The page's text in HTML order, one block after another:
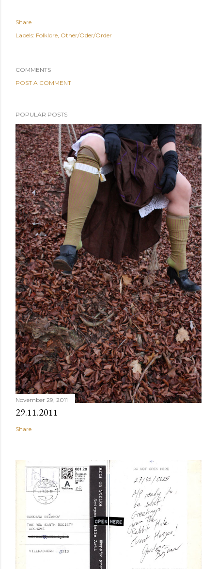
Share
Labels: Folklore Other/Oder/Order
COMMENTS
POST A COMMENT
POPULAR POSTS
November 29, 2011
29.11.2011
Share